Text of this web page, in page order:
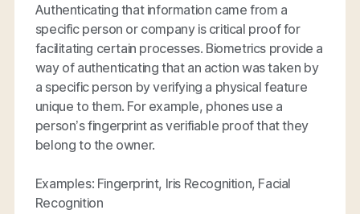
Authenticating that information came from a
specific person or company is critical proof for
facilitating certain processes. Biometrics provide a
way of authenticating that an action was taken by
a specific person by verifying a physical feature
unique to them. For example, phones use a
person’s fingerprint as verifiable proof that they
belong to the owner.
Examples: Fingerprint, Iris Recognition, Facial
Recognition